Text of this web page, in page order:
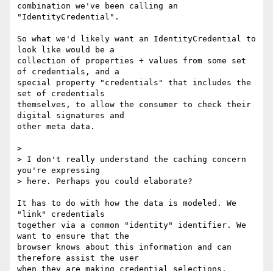
combination we've been calling an
"IdentityCredential".
So what we'd likely want an IdentityCredential to
look like would be a
collection of properties + values from some set
of credentials, and a
special property "credentials" that includes the
set of credentials
themselves, to allow the consumer to check their
digital signatures and
other meta data.
>
> I don't really understand the caching concern
you're expressing
> here. Perhaps you could elaborate?
It has to do with how the data is modeled. We
"link" credentials
together via a common "identity" identifier. We
want to ensure that the
browser knows about this information and can
therefore assist the user
when they are making credential selections.